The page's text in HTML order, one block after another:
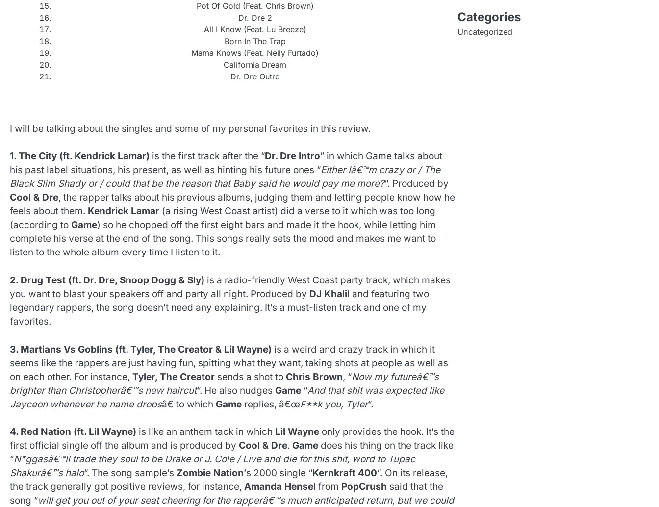
Pot Of Gold (Feat. Chris Brown)
Dr. Dre 2
All I Know (Feat. Lu Breeze)
Born In The Trap
Mama Knows (Feat. Nelly Furtado)
California Dream
Dr. Dre Outro
I will be talking about the singles and some of my personal favorites in this review.
1. The City (ft. Kendrick Lamar) is the first track after the “Dr. Dre Intro” in which Game talks about
his past label situations, his present, as well as hinting his future ones “Either Iâ€™m crazy or / The
Black Slim Shady or / could that be the reason that Baby said he would pay me more?“. Produced by
Cool & Dre, the rapper talks about his previous albums, judging them and letting people know how he
feels about them. Kendrick Lamar (a rising West Coast artist) did a verse to it which was too long
(according to Game) so he chopped off the first eight bars and made it the hook, while letting him
complete his verse at the end of the song. This songs really sets the mood and makes me want to
listen to the whole album every time I listen to it.
2. Drug Test (ft. Dr. Dre, Snoop Dogg & Sly) is a radio-friendly West Coast party track, which makes
you want to blast your speakers off and party all night. Produced by DJ Khalil and featuring two
legendary rappers, the song doesn’t need any explaining. It’s a must-listen track and one of my
favorites.
3. Martians Vs Goblins (ft. Tyler, The Creator & Lil Wayne) is a weird and crazy track in which it
seems like the rappers are just having fun, spitting what they want, taking shots at people as well as
on each other. For instance, Tyler, The Creator sends a shot to Chris Brown, “Now my futureâ€™s
brighter than Christopherâ€™s new haircut“. He also nudges Game “And that shit was expected like
Jayceon whenever he name dropsâ€ to which Game replies, â€œF**k you, Tyler“.
4. Red Nation (ft. Lil Wayne) is like an anthem tack in which Lil Wayne only provides the hook. It’s the
first official single off the album and is produced by Cool & Dre. Game does his thing on the track like
“N*ggasâ€™ll trade they soul to be Drake or J. Cole / Live and die for this shit, word to Tupac
Shakurâ€™s halo“. The song sample’s Zombie Nation‘s 2000 single “Kernkraft 400“. On its release,
the track generally got positive reviews, for instance, Amanda Hensel from PopCrush said that the
song “will get you out of your seat cheering for the rapperâ€™s much anticipated return, but we could
Categories
Uncategorized